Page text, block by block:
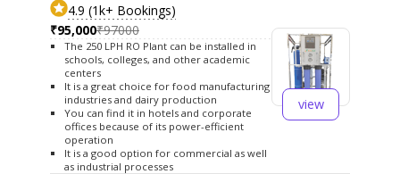
4.9 (1k+ Bookings)
₹95,000₹97000
The 250 LPH RO Plant can be installed in
schools, colleges, and other academic
centers
It is a great choice for food manufacturing
industries and dairy production
You can find it in hotels and corporate
offices because of its power-efficient
operation
It is a good option for commercial as well
as industrial processes
view